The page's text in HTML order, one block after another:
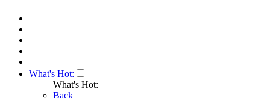
What's Hot:
What's Hot:
Back